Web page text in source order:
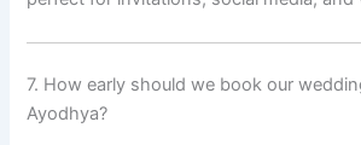
7. How early should we book our
Ayodhya?